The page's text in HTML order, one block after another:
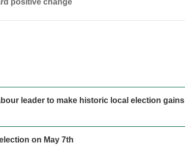
positive change
leader to make historic local election gains
on May 7th